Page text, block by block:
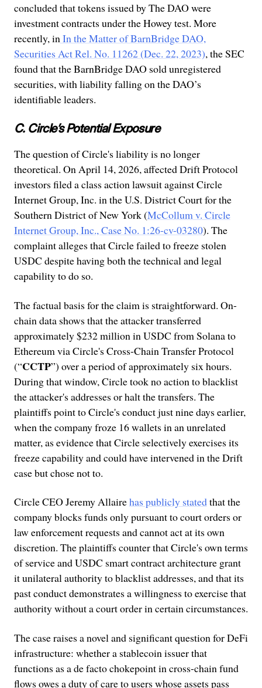
concluded that tokens issued by The DAO were
investment contracts under the Howey test. More
recently, in In the Matter of BarnBridge DAO,
Securities Act Rel. No. 11262 (Dec. 22, 2023), the SEC
found that the BarnBridge DAO sold unregistered
securities, with liability falling on the DAO’s
identifiable leaders.
C. Circle’s Potential Exposure
The question of Circle's liability is no longer
theoretical. On April 14, 2026, affected Drift Protocol
investors filed a class action lawsuit against Circle
Internet Group, Inc. in the U.S. District Court for the
Southern District of New York (McCollum v. Circle
Internet Group, Inc., Case No. 1:26-cv-03280). The
complaint alleges that Circle failed to freeze stolen
USDC despite having both the technical and legal
capability to do so.
The factual basis for the claim is straightforward. On-
chain data shows that the attacker transferred
approximately $232 million in USDC from Solana to
Ethereum via Circle's Cross-Chain Transfer Protocol
(“CCTP”) over a period of approximately six hours.
During that window, Circle took no action to blacklist
the attacker's addresses or halt the transfers. The
plaintiffs point to Circle's conduct just nine days earlier,
when the company froze 16 wallets in an unrelated
matter, as evidence that Circle selectively exercises its
freeze capability and could have intervened in the Drift
case but chose not to.
Circle CEO Jeremy Allairehas publicly statedthat the
company blocks funds only pursuant to court orders or
law enforcement requests and cannot act at its own
discretion. The plaintiffs counter that Circle's own terms
of service and USDC smart contract architecture grant
it unilateral authority to blacklist addresses, and that its
past conduct demonstrates a willingness to exercise that
authority without a court order in certain circumstances.
The case raises a novel and significant question for DeFi
infrastructure: whether a stablecoin issuer that
functions as a de facto chokepoint in cross-chain fund
flows owes a duty of care to users whose assets pass